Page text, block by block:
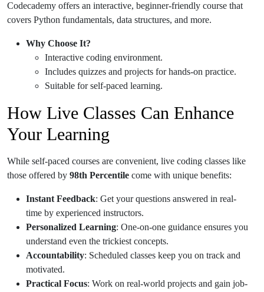
Codecademy offers an interactive, beginner-friendly course that
covers Python fundamentals, data structures, and more.
Why Choose It?
Interactive coding environment.
Includes quizzes and projects for hands-on practice.
Suitable for self-paced learning.
How Live Classes Can Enhance
Your Learning
While self-paced courses are convenient, live coding classes like
those offered by 98th Percentile come with unique benefits:
Instant Feedback: Get your questions answered in real-
time by experienced instructors.
Personalized Learning: One-on-one guidance ensures you
understand even the trickiest concepts.
Accountability: Scheduled classes keep you on track and
motivated.
Practical Focus: Work on real-world projects and gain job-